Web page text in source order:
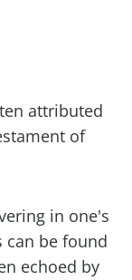
attributed
of
in one's
can be found
echoed by